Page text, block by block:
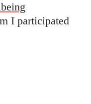
I participated